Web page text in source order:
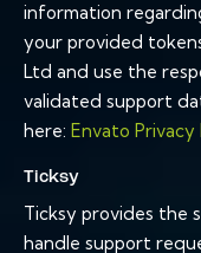
information
your provided
Ltd and use the
validated support
here: Envato Privacy
Ticksy
Ticksy provides the
handle support